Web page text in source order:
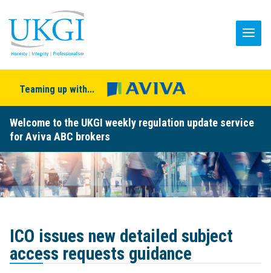
Teaming up with...
Welcome to the UKGI weekly regulation update service
for Aviva ABC brokers
ICO issues new detailed subject
access requests guidance